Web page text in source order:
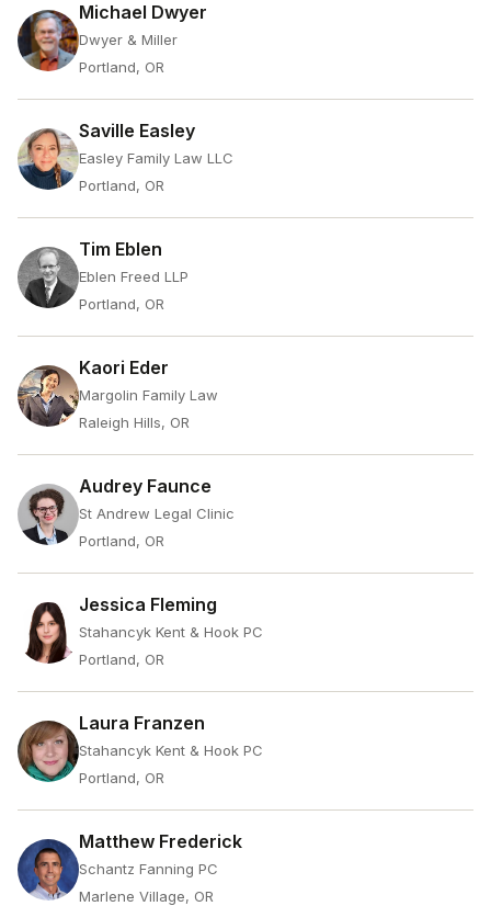
Michael Dwyer
Dwyer & Miller
Portland, OR
Saville Easley
Easley Family Law LLC
Portland, OR
Tim Eblen
Eblen Freed LLP
Portland, OR
Kaori Eder
Margolin Family Law
Raleigh Hills, OR
Audrey Faunce
St Andrew Legal Clinic
Portland, OR
Jessica Fleming
Stahancyk Kent & Hook PC
Portland, OR
Laura Franzen
Stahancyk Kent & Hook PC
Portland, OR
Matthew Frederick
Schantz Fanning PC
Marlene Village, OR